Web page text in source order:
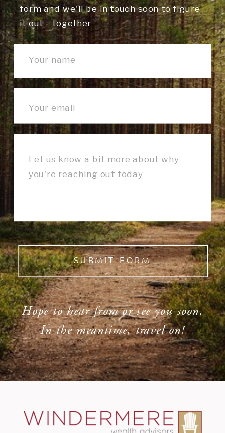
SUBMIT FORM
form and we'll be in touch soon to figure
it out - together
Hope to hear from or see you soon.
In the meantime, travel on!